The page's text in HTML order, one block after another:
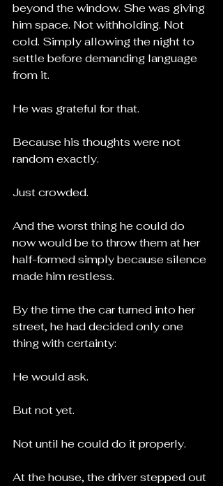
beyond the window. She was giving
him space. Not withholding. Not
cold. Simply allowing the night to
settle before demanding language
from it.
He was grateful for that.
Because his thoughts were not
random exactly.
Just crowded.
And the worst thing he could do
now would be to throw them at her
half-formed simply because silence
made him restless.
By the time the car turned into her
street, he had decided only one
thing with certainty:
He would ask.
But not yet.
Not until he could do it properly.
At the house, the driver stepped out